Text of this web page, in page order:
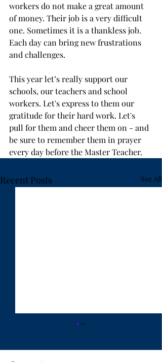
workers do not make a great amount
of money. Their job is a very difficult
one. Sometimes it is a thankless job.
Each day can bring new frustrations
and challenges.
This year let’s really support our
schools, our teachers and school
workers. Let's express to them our
gratitude for their hard work. Let's
pull for them and cheer them on - and
be sure to remember them in prayer
every day before the Master Teacher.
Recent Posts See All